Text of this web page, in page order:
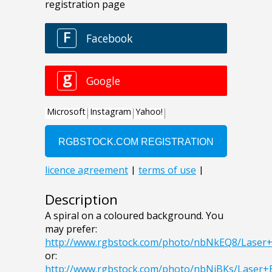
Description
A spiral on a coloured background. You
may prefer:
http://www.rgbstock.com/photo/nbNkEQ8/
or:
http://www.rgbstock.com/photo/nbNiBKs/